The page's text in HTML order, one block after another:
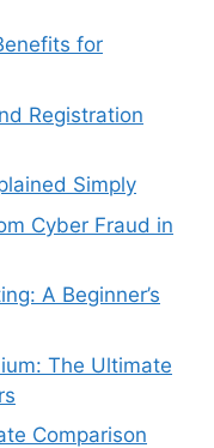
for
Registration
Simply
Cyber Fraud in
A Beginner’s
The Ultimate
Comparison